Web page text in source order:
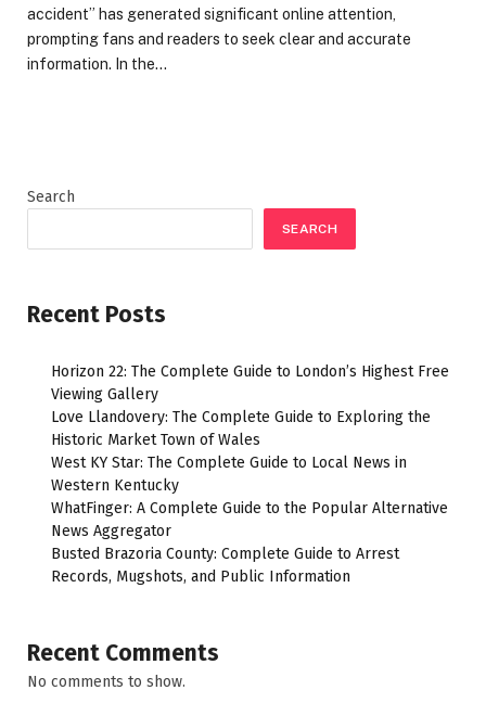
accident” has generated significant online attention,
prompting fans and readers to seek clear and accurate
information. In the…
Search
SEARCH
Recent Posts
Horizon 22: The Complete Guide to London’s Highest Free
Viewing Gallery
Love Llandovery: The Complete Guide to Exploring the
Historic Market Town of Wales
West KY Star: The Complete Guide to Local News in
Western Kentucky
WhatFinger: A Complete Guide to the Popular Alternative
News Aggregator
Busted Brazoria County: Complete Guide to Arrest
Records, Mugshots, and Public Information
Recent Comments
No comments to show.